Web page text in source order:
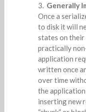
Generally
Once a
to disk it will
states on their
practically
application
written once
over time
the
inserting new